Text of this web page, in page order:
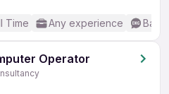
Time Any experience
Operator